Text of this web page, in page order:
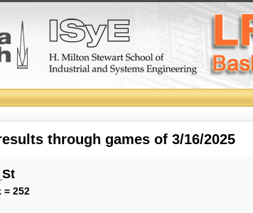
through games of 3/16/2025
= 252